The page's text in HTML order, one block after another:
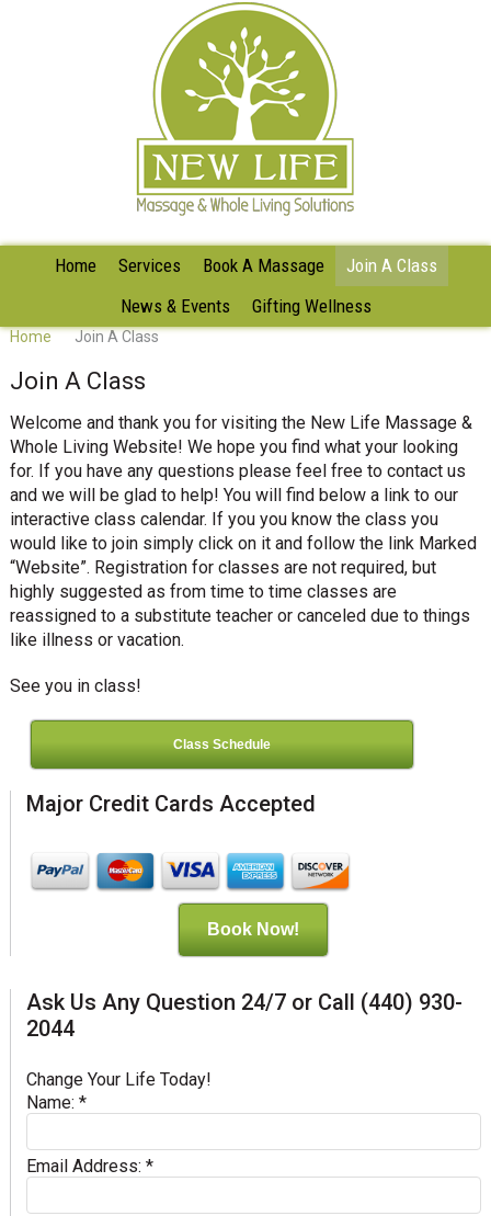
Home Services Book A Massage
Join A Class
News & Events
Gifting Wellness
Home Join A Class
Join A Class
Welcome and thank you for visiting the New Life Massage &
Whole Living Website! We hope you find what your looking
for. If you have any questions please feel free to contact us
and we will be glad to help! You will find below a link to our
interactive class calendar. If you you know the class you
would like to join simply click on it and follow the link Marked
“Website”. Registration for classes are not required, but
highly suggested as from time to time classes are
reassigned to a substitute teacher or canceled due to things
like illness or vacation.
See you in class!
Class Schedule
Major Credit Cards Accepted
Book Now!
Ask Us Any Question 24/7 or Call (440) 930-
2044
Change Your Life Today!
Name: *
Email Address: *